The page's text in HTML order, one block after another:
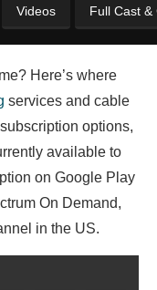
Videos Full Cast &
Here’s where
services and cable
options,
available to
on Google Play
On Demand,
in the US.